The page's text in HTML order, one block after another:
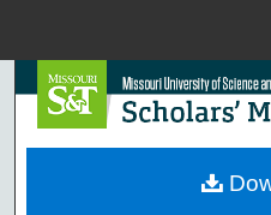
Browse